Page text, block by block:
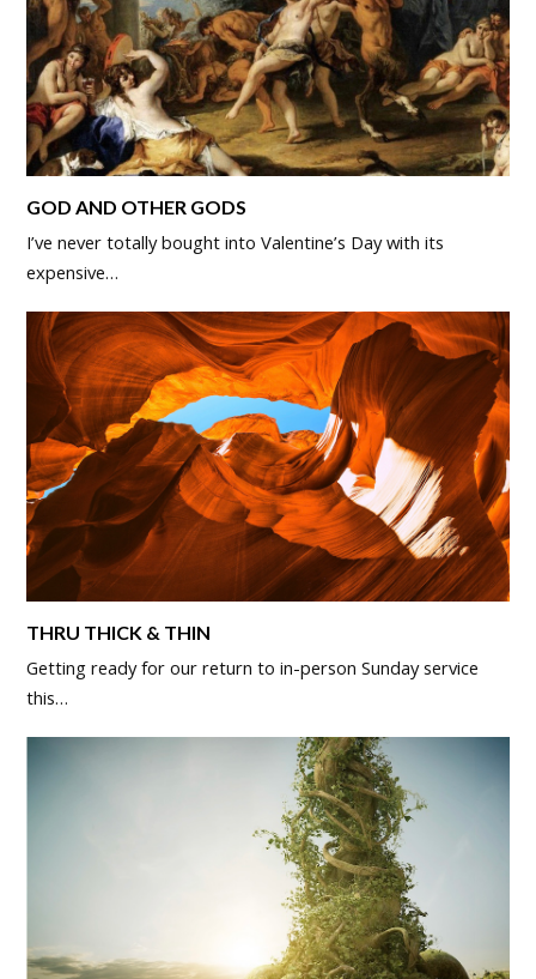
GOD AND OTHER GODS
I’ve never totally bought into Valentine’s Day with its
expensive…
THRU THICK & THIN
Getting ready for our return to in-person Sunday service
this…